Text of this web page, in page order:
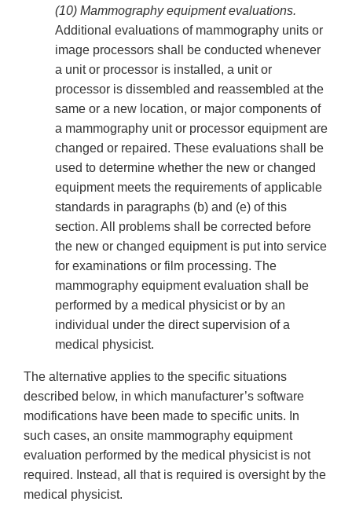
(10) Mammography equipment evaluations.
Additional evaluations of mammography units or
image processors shall be conducted whenever
a unit or processor is installed, a unit or
processor is dissembled and reassembled at the
same or a new location, or major components of
a mammography unit or processor equipment are
changed or repaired. These evaluations shall be
used to determine whether the new or changed
equipment meets the requirements of applicable
standards in paragraphs (b) and (e) of this
section. All problems shall be corrected before
the new or changed equipment is put into service
for examinations or film processing. The
mammography equipment evaluation shall be
performed by a medical physicist or by an
individual under the direct supervision of a
medical physicist.
The alternative applies to the specific situations
described below, in which manufacturer’s software
modifications have been made to specific units. In
such cases, an onsite mammography equipment
evaluation performed by the medical physicist is not
required. Instead, all that is required is oversight by the
medical physicist.